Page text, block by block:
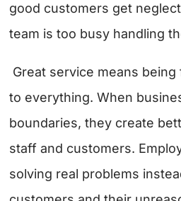
good customers get
team is too busy handling
Great service means
to everything. When
boundaries, they create
staff and customers.
solving real problems